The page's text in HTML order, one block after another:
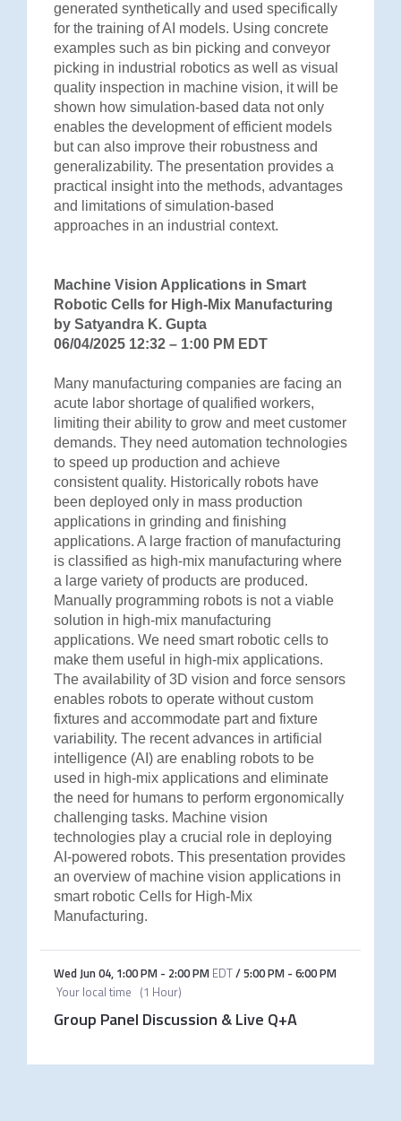
generated synthetically and used specifically
for the training of AI models. Using concrete
examples such as bin picking and conveyor
picking in industrial robotics as well as visual
quality inspection in machine vision, it will be
shown how simulation-based data not only
enables the development of efficient models
but can also improve their robustness and
generalizability. The presentation provides a
practical insight into the methods, advantages
and limitations of simulation-based
approaches in an industrial context.
Machine Vision Applications in Smart
Robotic Cells for High-Mix Manufacturing
by Satyandra K. Gupta
06/04/2025 12:32 – 1:00 PM EDT
Many manufacturing companies are facing an
acute labor shortage of qualified workers,
limiting their ability to grow and meet customer
demands. They need automation technologies
to speed up production and achieve
consistent quality. Historically robots have
been deployed only in mass production
applications in grinding and finishing
applications. A large fraction of manufacturing
is classified as high-mix manufacturing where
a large variety of products are produced.
Manually programming robots is not a viable
solution in high-mix manufacturing
applications. We need smart robotic cells to
make them useful in high-mix applications.
The availability of 3D vision and force sensors
enables robots to operate without custom
fixtures and accommodate part and fixture
variability. The recent advances in artificial
intelligence (AI) are enabling robots to be
used in high-mix applications and eliminate
the need for humans to perform ergonomically
challenging tasks. Machine vision
technologies play a crucial role in deploying
AI-powered robots. This presentation provides
an overview of machine vision applications in
smart robotic Cells for High-Mix
Manufacturing.
Wed Jun 04, 1:00 PM- 2:00 PM EDT/5:00 PM- 6:00 PM
Your local time (1 Hour)
Group Panel Discussion & Live Q+A